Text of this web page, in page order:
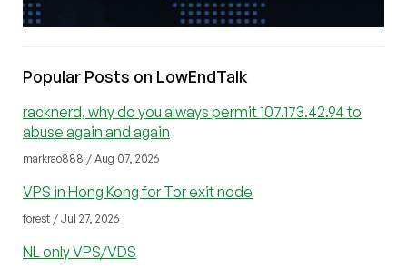
Popular Posts on LowEndTalk
racknerd, why do you always permit 107.173.42.94 to
abuse again and again
markrao888 / Aug 07, 2026
VPS in Hong Kong for Tor exit node
forest / Jul 27, 2026
NL only VPS/VDS